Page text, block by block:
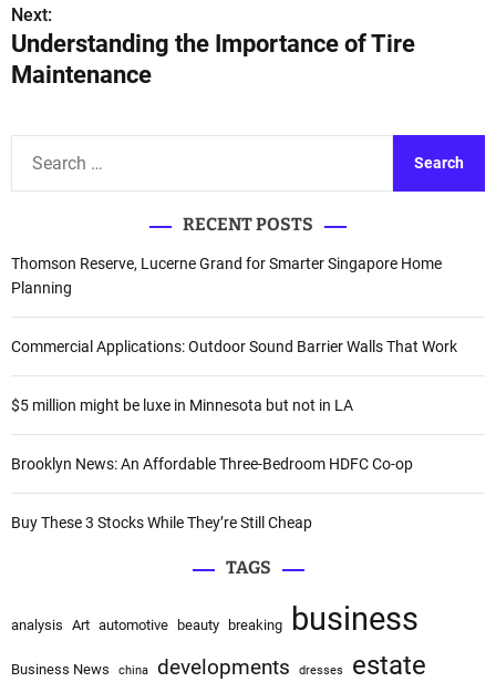
s
t
a
v
g
a
t
i
o
n
Next:
Understanding the Importance of Tire
Maintenance
c
h
f
o
:
RECENT POSTS
Thomson Reserve, Lucerne Grand for Smarter Singapore Home
Planning
Commercial Applications: Outdoor Sound Barrier Walls That Work
$5 million might be luxe in Minnesota but not in LA
Brooklyn News: An Affordable Three-Bedroom HDFC Co-op
Buy These 3 Stocks While They’re Still Cheap
TAGS
analysis Art automotive beauty breaking business
Business News china developments dresses estate